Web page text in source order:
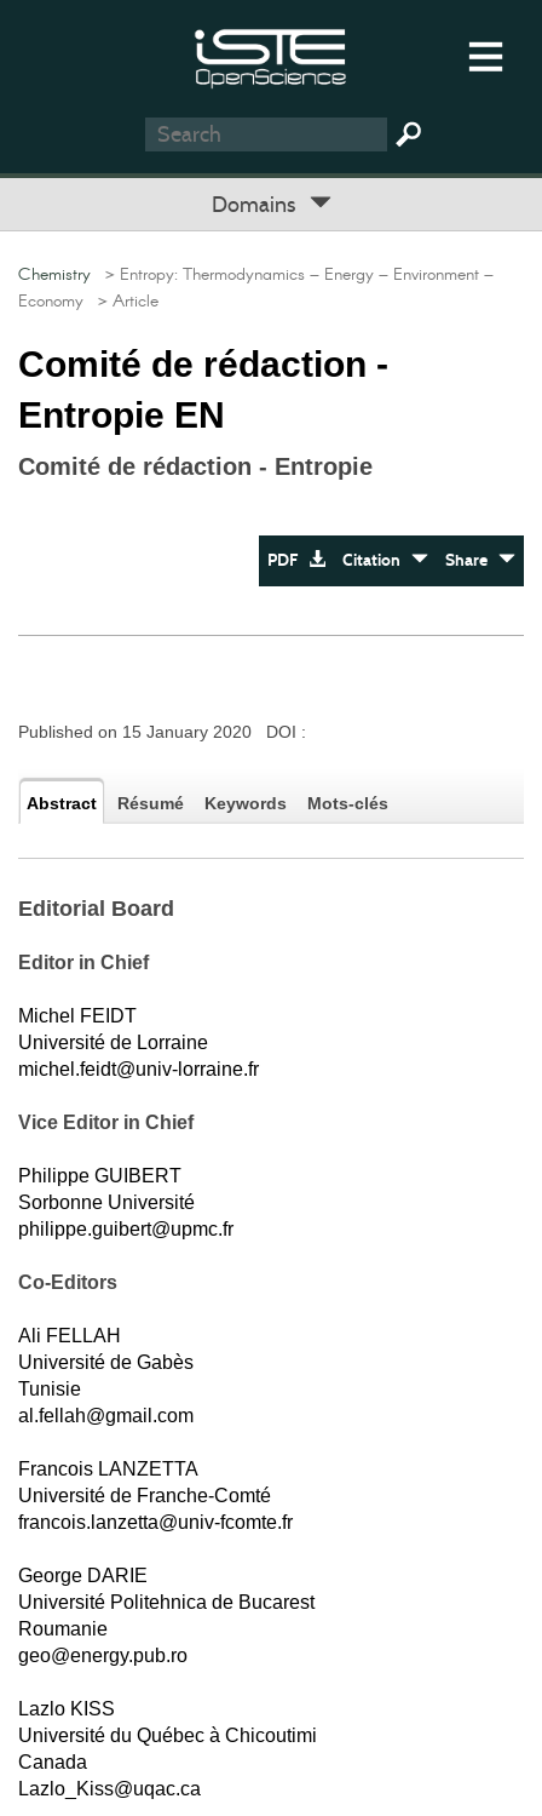
Domains
Chemistry > Entropy: Thermodynamics – Energy – Environment –
Economy > Article
Comité de rédaction -
Entropie EN
Comité de rédaction - Entropie
PDF Citation Share
Published on 15 January 2020 DOI :
Abstract Résumé Keywords Mots-clés
Editorial Board
Editor in Chief
Michel FEIDT
Université de Lorraine
michel.feidt@univ-lorraine.fr
Vice Editor in Chief
Philippe GUIBERT
Sorbonne Université
philippe.guibert@upmc.fr
Co-Editors
Ali FELLAH
Université de Gabès
Tunisie
al.fellah@gmail.com
Francois LANZETTA
Université de Franche-Comté
francois.lanzetta@univ-fcomte.fr
George DARIE
Université Politehnica de Bucarest
Roumanie
geo@energy.pub.ro
Lazlo KISS
Université du Québec à Chicoutimi
Canada
Lazlo_Kiss@uqac.ca